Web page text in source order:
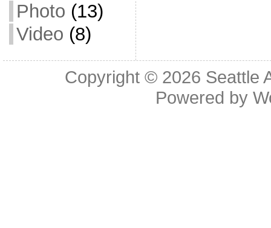
Photo (13)
Video (8)
Copyright © 2026 Seattle
Powered by